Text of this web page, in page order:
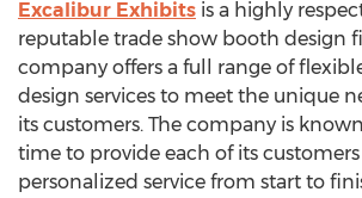
Excalibur Exhibits is a highly
reputable trade show booth design
company offers a full range of
design services to meet the unique
its customers. The company is
time to provide each of its
personalized service from start to